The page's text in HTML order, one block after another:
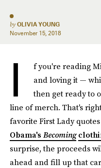
by OLIVIA YOUNG
November 15, 2018
I
f you're reading
and loving it —
then get ready to
line of merch. That's
favorite First Lady
Obama's Becoming
surprise, the proceeds
ahead and fill up that